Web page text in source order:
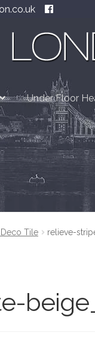
Under Floor
Tile relieve-